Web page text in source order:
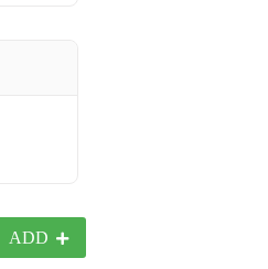
ADD